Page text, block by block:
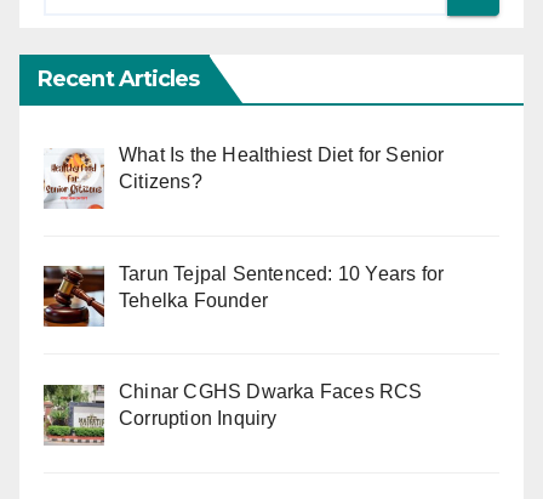
Recent Articles
What Is the Healthiest Diet for Senior
Citizens?
Tarun Tejpal Sentenced: 10 Years for
Tehelka Founder
Chinar CGHS Dwarka Faces RCS
Corruption Inquiry